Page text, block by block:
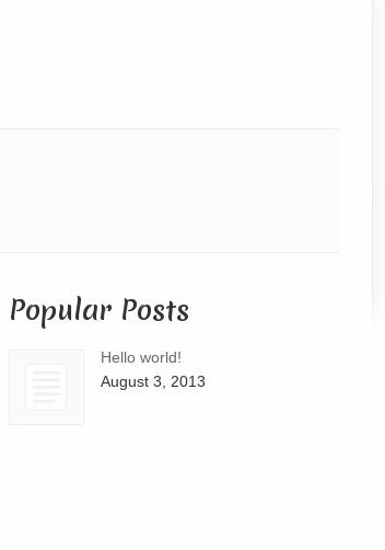
Popular Posts
Hello world!
August 3, 2013